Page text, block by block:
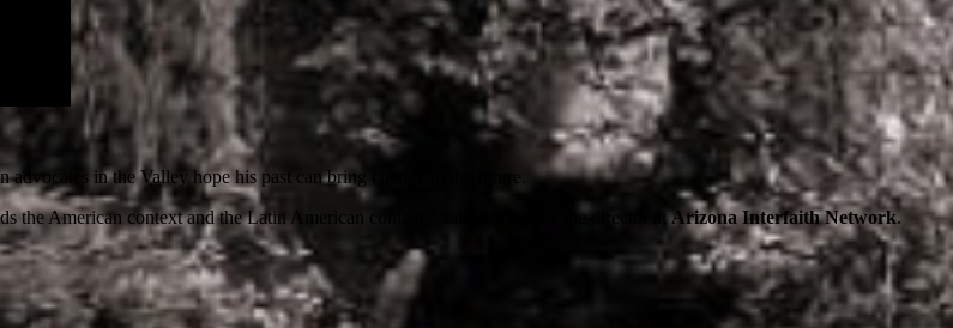
in the Valley hope his past can bring change to the future.
the American context and the Latin American context,” said Joe Rubio, the director atArizona Interfaith Network.